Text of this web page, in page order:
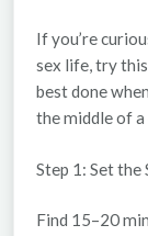
If you’re
sex life, try
best done
the middle of
Step 1: Set the
Find 15–20